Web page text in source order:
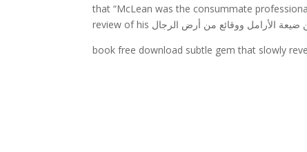
that “McLean was the consummate
book free download subtle gem that slowly